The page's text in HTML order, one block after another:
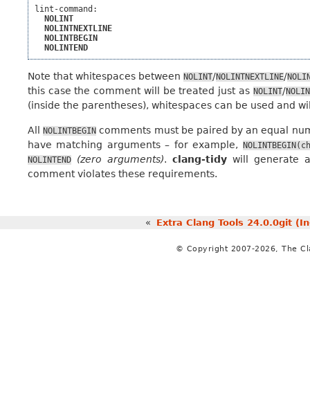
lint-command:
NOLINT
NOLINTNEXTLINE
NOLINTBEGIN
NOLINTEND
Note that whitespaces betweenNOLINT/NOLINTNEXTLINE/
this case the comment will be treated just as NOLINT/
(inside the parentheses), whitespaces can be used and
AllNOLINTBEGIN comments must be paired by an equal
have matching arguments – for example,
NOLINTEND
(zero arguments). clang-tidywill generate
comment violates these requirements.
« Extra Clang Tools 24.0.0git
© Copyright 2007-2026, The